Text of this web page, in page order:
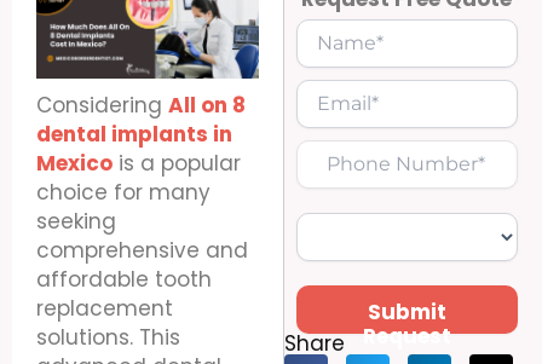
Considering All on 8
dental implants in
Mexico is a popular
choice for many
seeking
comprehensive and
affordable tooth
replacement
solutions. This
Submit
Request
Share